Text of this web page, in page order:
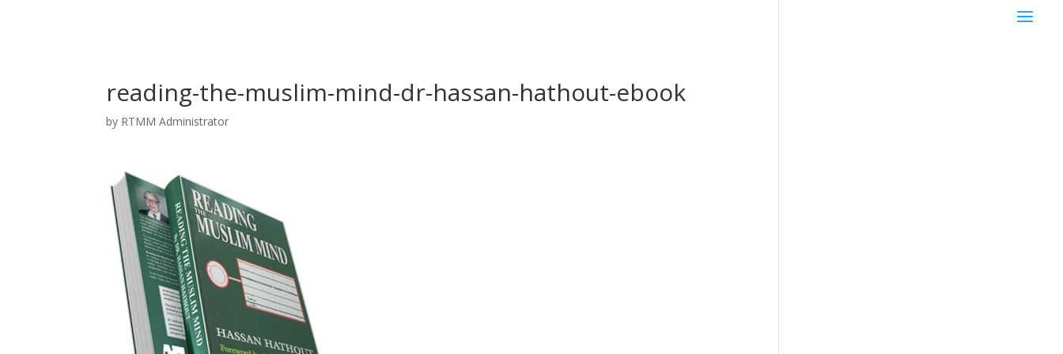
reading-the-muslim-mind-dr-hassan-hathout-ebook
by RTMM Administrator